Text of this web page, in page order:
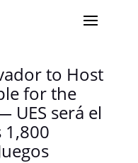
to Host
for the
UES será el
1,800